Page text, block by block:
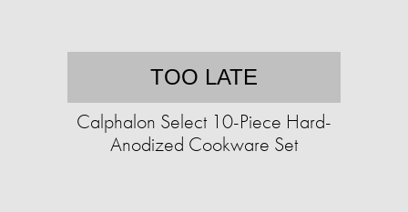
TOO LATE
Calphalon Select 10-Piece Hard-
Anodized Cookware Set